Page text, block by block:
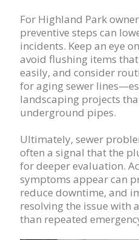
For Highland Park
preventive steps can
incidents. Keep an eye
avoid flushing items
easily, and consider
for aging sewer
landscaping projects
underground pipes.
Ultimately, sewer
often a signal that the
for deeper evaluation.
symptoms appear can
reduce downtime, and
resolving the issue with
than repeated